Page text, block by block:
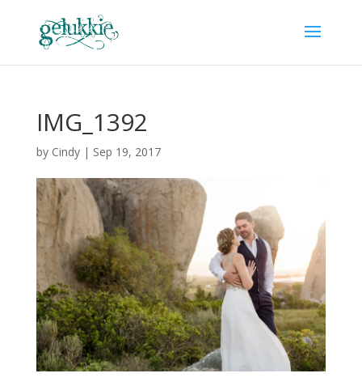
IMG_1392
by Cindy| Sep 19, 2017